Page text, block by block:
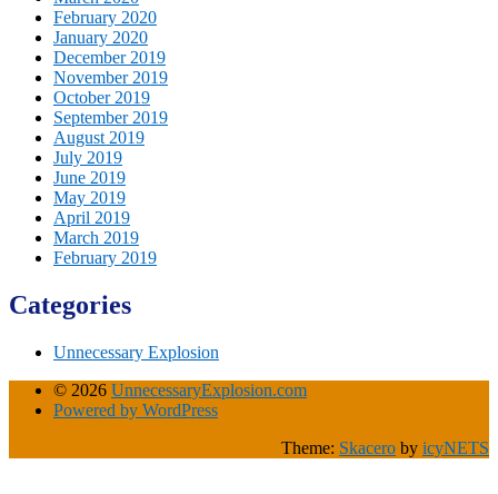
February 2020
January 2020
December 2019
November 2019
October 2019
September 2019
August 2019
July 2019
June 2019
May 2019
April 2019
March 2019
February 2019
Categories
Unnecessary Explosion
© 2026 UnnecessaryExplosion.com
Powered by WordPress
Theme: Skacero by icyNETS